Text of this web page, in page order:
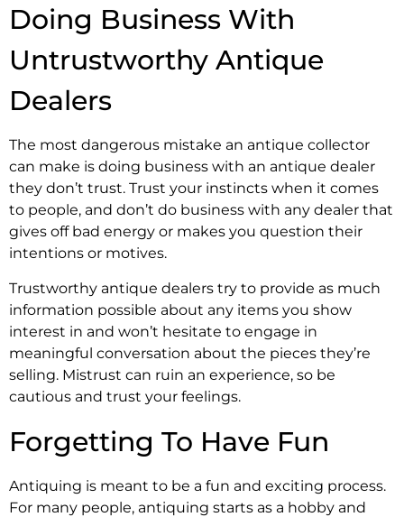
Doing Business With
Untrustworthy Antique
Dealers
The most dangerous mistake an antique collector
can make is doing business with an antique dealer
they don’t trust. Trust your instincts when it comes
to people, and don’t do business with any dealer that
gives off bad energy or makes you question their
intentions or motives.
Trustworthy antique dealers try to provide as much
information possible about any items you show
interest in and won’t hesitate to engage in
meaningful conversation about the pieces they’re
selling. Mistrust can ruin an experience, so be
cautious and trust your feelings.
Forgetting To Have Fun
Antiquing is meant to be a fun and exciting process.
For many people, antiquing starts as a hobby and